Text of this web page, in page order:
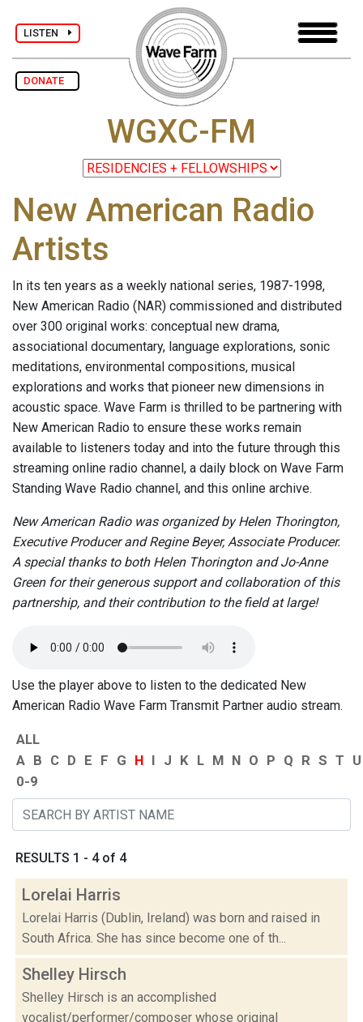
LISTEN
DONATE
WGXC-FM
New American Radio
Artists
In its ten years as a weekly national series, 1987-1998,
New American Radio (NAR) commissioned and distributed
over 300 original works: conceptual new drama,
associational documentary, language explorations, sonic
meditations, environmental compositions, musical
explorations and works that pioneer new dimensions in
acoustic space. Wave Farm is thrilled to be partnering with
New American Radio to ensure these works remain
available to listeners today and into the future through this
streaming online radio channel, a daily block on Wave Farm
Standing Wave Radio channel, and this online archive.
New American Radio was organized by Helen Thorington,
Executive Producer and Regine Beyer, Associate Producer.
A special thanks to both Helen Thorington and Jo-Anne
Green for their generous support and collaboration of this
partnership, and their contribution to the field at large!
Use the player above to listen to the dedicated New
American Radio Wave Farm Transmit Partner audio stream.
ALL
A B C D E F G H I J K L M N O P Q R S T U
0-9
RESULTS 1 - 4 of 4
Lorelai Harris
Lorelai Harris (Dublin, Ireland) was born and raised in
South Africa. She has since become one of th...
Shelley Hirsch
Shelley Hirsch is an accomplished
vocalist/performer/composer whose original